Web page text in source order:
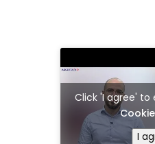
Click 'I agree' to
I